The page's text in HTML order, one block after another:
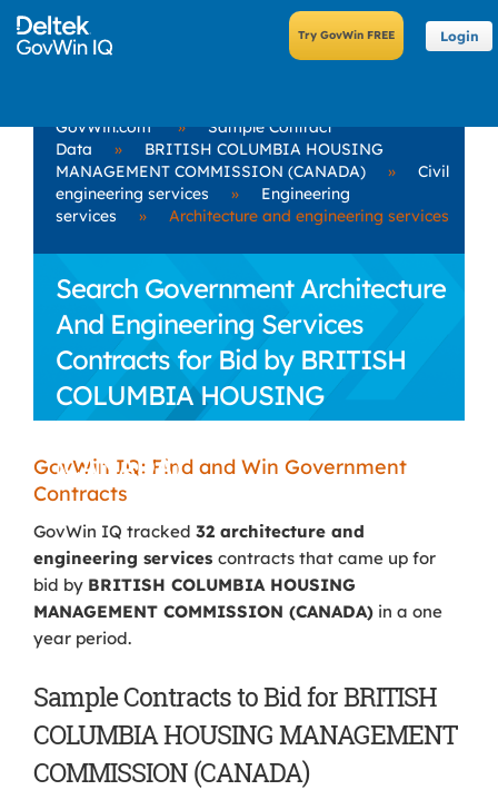
Login
GovWin.com »
Sample Contract
Data
»
BRITISH COLUMBIA HOUSING
MANAGEMENT COMMISSION (CANADA)
»
Civil
engineering services
»
Engineering
services
» Architecture and engineering services
Search Government Architecture
And Engineering Services
Contracts for Bid by BRITISH
COLUMBIA HOUSING
MANAGEMENT COMMISSION
(CANADA)
GovWin IQ: Find and Win Government
Contracts
GovWin IQ tracked 32 architecture and
engineering services contracts that came up for
bid by BRITISH COLUMBIA HOUSING
MANAGEMENT COMMISSION (CANADA) in a one
year period.
Sample Contracts to Bid for BRITISH
COLUMBIA HOUSING MANAGEMENT
COMMISSION (CANADA)